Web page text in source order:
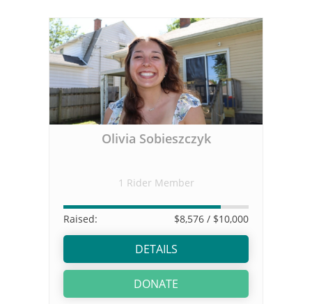
Olivia Sobieszczyk
1 Rider Member
Raised: $8,576 / $10,000
DETAILS
DONATE